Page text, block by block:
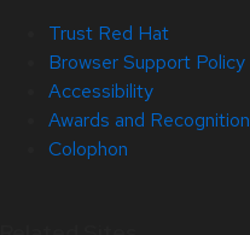
Trust Red Hat
Browser Support Policy
Accessibility
Awards and Recognition
Colophon